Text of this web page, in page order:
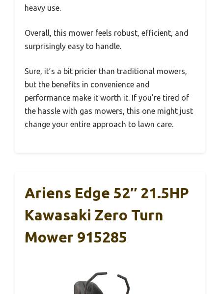
heavy use.
Overall, this mower feels robust, efficient, and
surprisingly easy to handle.
Sure, it’s a bit pricier than traditional mowers,
but the benefits in convenience and
performance make it worth it. If you’re tired of
the hassle with gas mowers, this one might just
change your entire approach to lawn care.
Ariens Edge 52″ 21.5HP
Kawasaki Zero Turn
Mower 915285